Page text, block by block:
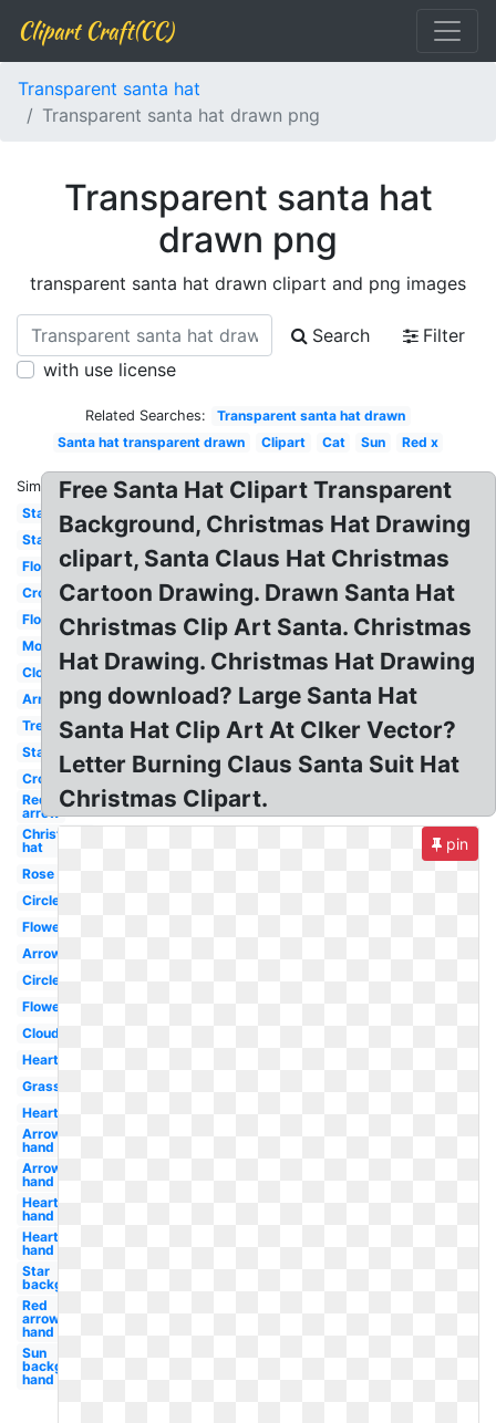
Clipart Craft(CC)
Transparent santa hat
Transparent santa hat drawn png
Transparent santa hat
drawn png
transparent santa hat drawn clipart and png images
Search
Filter
with use license
Related Searches:
Transparent santa hat drawn
Santa hat transparent drawn
Clipart Cat Sun Red x
Similar:
Stars
Star
Flowers
Crown
Flower
Moon
Cloud
Arrow
Tree
Stars
Crown
Red
arrow
Christmas
hat
Rose
Circle
Flower
Arrow
Circle
Flowers
Clouds
Heart
Grass
Hearts
Arrow
hand
Arrow
hand
Heart
hand
Hearts
hand
Star
background
Red
arrow
hand
Sun
background
hand
Free Santa Hat Clipart Transparent
Background, Christmas Hat Drawing
clipart, Santa Claus Hat Christmas
Cartoon Drawing. Drawn Santa Hat
Christmas Clip Art Santa. Christmas
Hat Drawing. Christmas Hat Drawing
png download? Large Santa Hat
Santa Hat Clip Art At Clker Vector?
Letter Burning Claus Santa Suit Hat
Christmas Clipart.
pin